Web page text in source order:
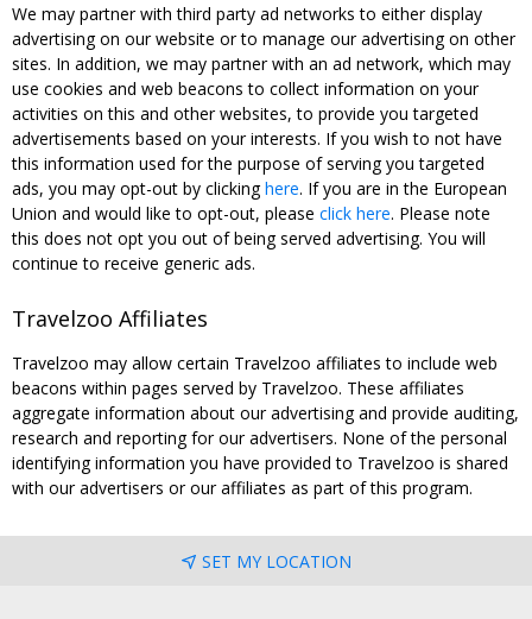
We may partner with third party ad networks to either display
advertising on our website or to manage our advertising on other
sites. In addition, we may partner with an ad network, which may
use cookies and web beacons to collect information on your
activities on this and other websites, to provide you targeted
advertisements based on your interests. If you wish to not have
this information used for the purpose of serving you targeted
ads, you may opt-out by clickinghere. If you are in the European
Union and would like to opt-out, please click here. Please note
this does not opt you out of being served advertising. You will
continue to receive generic ads.
Travelzoo Affiliates
Travelzoo may allow certain Travelzoo affiliates to include web
beacons within pages served by Travelzoo. These affiliates
aggregate information about our advertising and provide auditing,
research and reporting for our advertisers. None of the personal
identifying information you have provided to Travelzoo is shared
with our advertisers or our affiliates as part of this program.
SET MY LOCATION